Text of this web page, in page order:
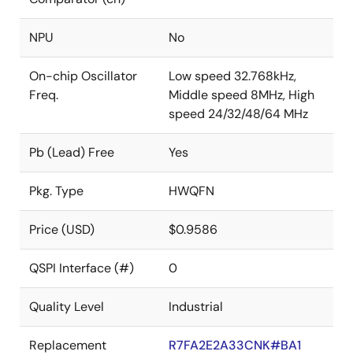
NPU No
On-chip Oscillator
Freq.
Low speed 32.768kHz,
Middle speed 8MHz, High
speed 24/32/48/64 MHz
Pb (Lead) Free Yes
Pkg. Type HWQFN
Price (USD) $0.9586
QSPI Interface (#) 0
Quality Level Industrial
Replacement
R7FA2E2A33CNK#BA1